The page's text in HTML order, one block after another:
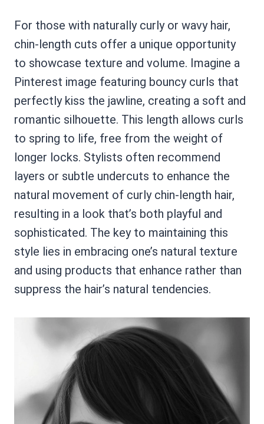
For those with naturally curly or wavy hair,
chin-length cuts offer a unique opportunity
to showcase texture and volume. Imagine a
Pinterest image featuring bouncy curls that
perfectly kiss the jawline, creating a soft and
romantic silhouette. This length allows curls
to spring to life, free from the weight of
longer locks. Stylists often recommend
layers or subtle undercuts to enhance the
natural movement of curly chin-length hair,
resulting in a look that’s both playful and
sophisticated. The key to maintaining this
style lies in embracing one’s natural texture
and using products that enhance rather than
suppress the hair’s natural tendencies.